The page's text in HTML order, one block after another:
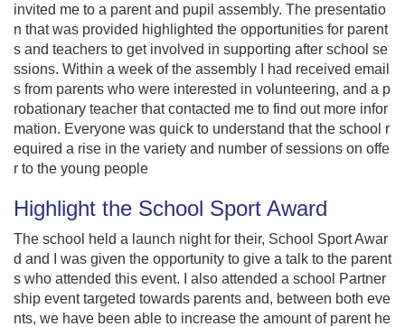
invited me to a parent and pupil assembly. The presentatio
n that was provided highlighted the opportunities for parent
s and teachers to get involved in supporting after school se
ssions. Within a week of the assembly I had received email
s from parents who were interested in volunteering, and a p
robationary teacher that contacted me to find out more infor
mation. Everyone was quick to understand that the school r
equired a rise in the variety and number of sessions on offe
r to the young people
Highlight the School Sport Award
The school held a launch night for their, School Sport Awar
d and I was given the opportunity to give a talk to the parent
s who attended this event. I also attended a school Partner
ship event targeted towards parents and, between both eve
nts, we have been able to increase the amount of parent he